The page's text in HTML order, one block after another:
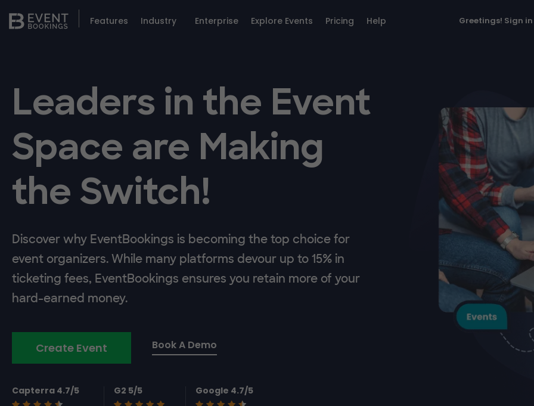
Features Industry Enterprise Explore Events Pricing Help Greetings! Sign in
Leaders in the Event
Space are Making
the Switch!
Discover why EventBookings is becoming the top choice for
event organizers. While many platforms devour up to 15% in
ticketing fees, EventBookings ensures you retain more of your
hard-earned money.
Create Event Book A Demo
Capterra 4.7/5 G2 5/5 Google 4.7/5